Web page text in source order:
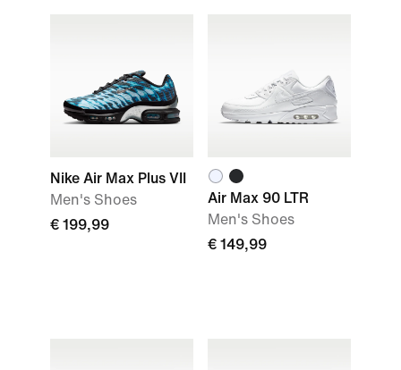
Nike Air Max Plus VII
Men's Shoes
€ 199,99
Air Max 90 LTR
Men's Shoes
€ 149,99